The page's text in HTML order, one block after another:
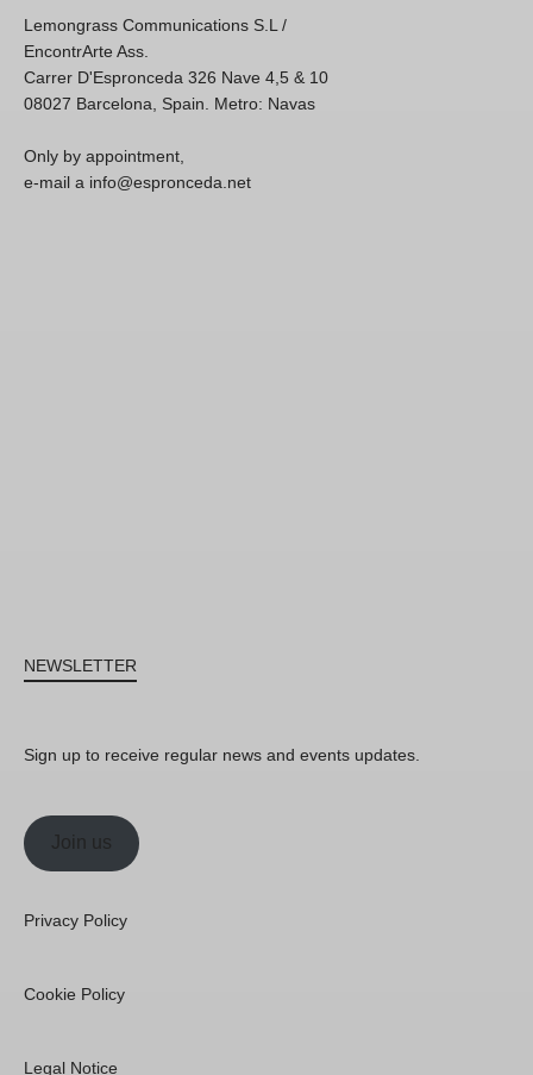
Lemongrass Communications S.L /
EncontrArte Ass.
Carrer D'Espronceda 326 Nave 4,5 & 10
08027 Barcelona, Spain. Metro: Navas
Only by appointment,
e-mail a info@espronceda.net
NEWSLETTER
Sign up to receive regular news and events updates.
Join us
Privacy Policy
Cookie Policy
Legal Notice